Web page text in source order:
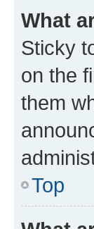
What
Sticky
on the
them
Top